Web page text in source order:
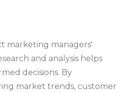
marketing managers'
and analysis helps
decisions. By
market trends, customer